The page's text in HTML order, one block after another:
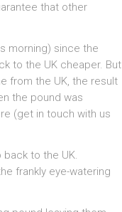
that other
morning) since the
to the UK cheaper. But
from the UK, the result
the pound was
(get in touch with us
to the UK.
frankly eye-watering